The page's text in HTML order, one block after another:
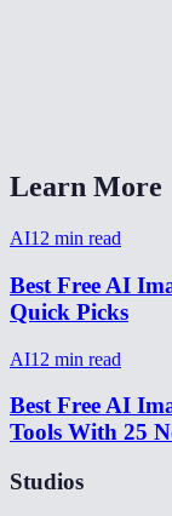
Learn More
AI12 min read
Best Free AI
Quick Picks
AI12 min read
Best Free AI
Tools With 25
Studios